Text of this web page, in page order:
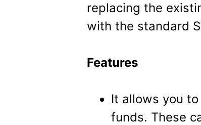
replacing the
with the standard
Features
It allows you
funds. These